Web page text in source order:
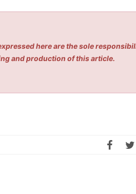
here are the sole
and production of this article.